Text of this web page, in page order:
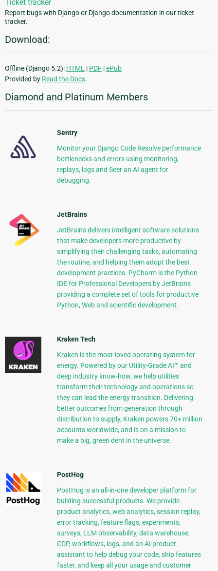
Ticket tracker
Report bugs with Django or Django documentation in our ticket
tracker.
Download:
Offline (Django 5.2): HTML | PDF |ePub
Provided by Read the Docs.
Diamond and Platinum Members
Sentry
Monitor your Django Code Resolve performance
bottlenecks and errors using monitoring,
replays, logs and Seer an AI agent for
debugging.
JetBrains
JetBrains delivers intelligent software solutions
that make developers more productive by
simplifying their challenging tasks, automating
the routine, and helping them adopt the best
development practices. PyCharm is the Python
IDE for Professional Developers by JetBrains
providing a complete set of tools for productive
Python, Web and scientific development.
Kraken Tech
Kraken is the most-loved operating system for
energy. Powered by our Utility-Grade AI™ and
deep industry know-how, we help utilities
transform their technology and operations so
they can lead the energy transition. Delivering
better outcomes from generation through
distribution to supply, Kraken powers 70+ million
accounts worldwide, and is on a mission to
make a big, green dent in the universe.
PostHog
PostHog is an all-in-one developer platform for
building successful products. We provide
product analytics, web analytics, session replay,
error tracking, feature flags, experiments,
surveys, LLM observability, data warehouse,
CDP, workflows, logs, and an AI product
assistant to help debug your code, ship features
faster, and keep all your usage and customer